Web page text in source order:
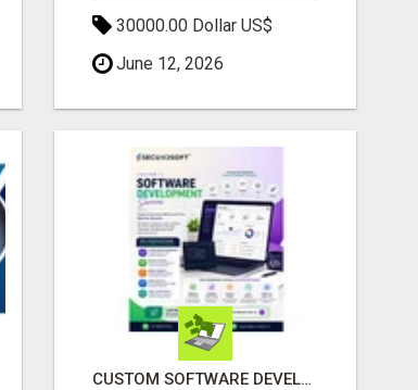
30000.00 Dollar US$
June 12, 2026
CUSTOM SOFTWARE DEVELOPMENT SERVICES BY SECUODSOFT